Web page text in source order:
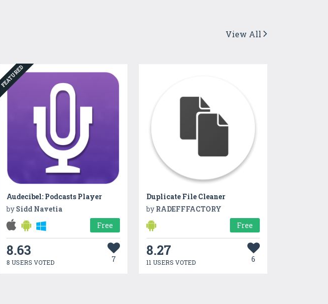
View All
FEATURED
Audecibel: Podcasts Player
by Sidd Navetia
Free
8.63
8 USERS VOTED 7
Duplicate File Cleaner
by RADEFFFACTORY
Free
8.27
11 USERS VOTED 6